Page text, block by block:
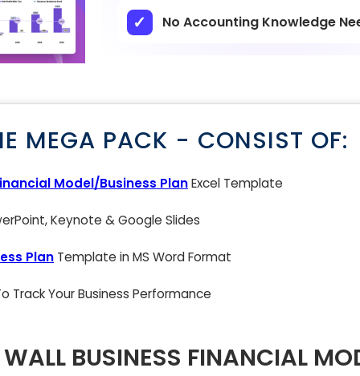
No Accounting Knowledge
MEGA PACK - CONSIST OF:
Model/Business PlanExcel Template
Keynote & Google Slides
Plan Template in MS Word Format
Track Your Business Performance
BUSINESS FINANCIAL